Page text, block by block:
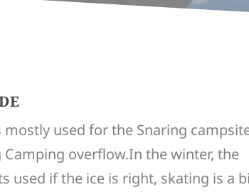
mostly used for the Snaring
Camping overflow.In the winter, the
used if the ice is right, skating is a